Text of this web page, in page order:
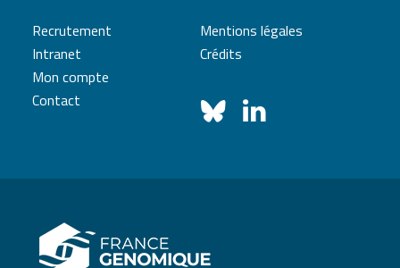
Recrutement
Intranet
Mon compte
Contact
Mentions légales
Crédits